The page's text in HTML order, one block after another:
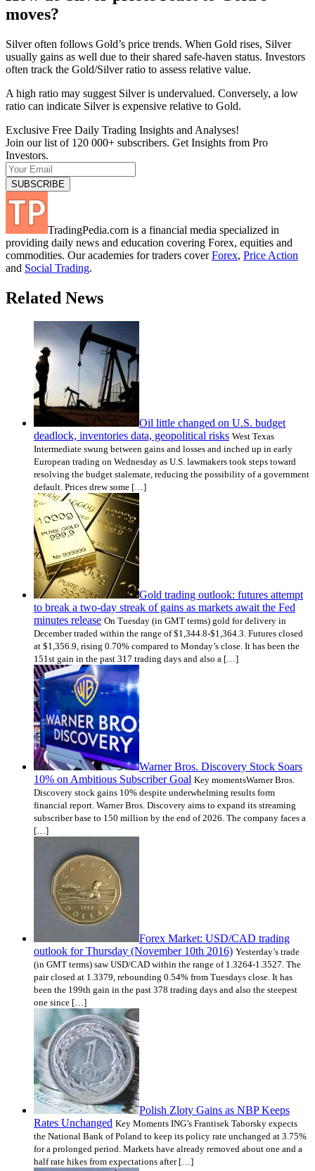
moves?
Silver often follows Gold’s price trends. When Gold rises, Silver
usually gains as well due to their shared safe-haven status. Investors
often track the Gold/Silver ratio to assess relative value.
A high ratio may suggest Silver is undervalued. Conversely, a low
ratio can indicate Silver is expensive relative to Gold.
Exclusive Free Daily Trading Insights and Analyses!
Join our list of 120 000+ subscribers. Get Insights from Pro
Investors.
TradingPedia.com is a financial media specialized in
providing daily news and education covering Forex, equities and
commodities. Our academies for traders coverForex, Price Action
and Social Trading.
Related News
Oil little changed on U.S. budget
deadlock, inventories data, geopolitical risks West Texas
Intermediate swung between gains and losses and inched up in early
European trading on Wednesday as U.S. lawmakers took steps toward
resolving the budget stalemate, reducing the possibility of a government
default. Prices drew some […]
Gold trading outlook: futures attempt
to break a two-day streak of gains as markets await the Fed
minutes release On Tuesday (in GMT terms) gold for delivery in
December traded within the range of $1,344.8-$1,364.3. Futures closed
at $1,356.9, rising 0.70% compared to Monday’s close. It has been the
151st gain in the past 317 trading days and also a […]
Warner Bros. Discovery Stock Soars
10% on Ambitious Subscriber Goal Key momentsWarner Bros.
Discovery stock gains 10% despite underwhelming results form
financial report. Warner Bros. Discovery aims to expand its streaming
subscriber base to 150 million by the end of 2026. The company faces a
[…]
Forex Market: USD/CAD trading
outlook for Thursday (November 10th 2016) Yesterday’s trade
(in GMT terms) saw USD/CAD within the range of 1.3264-1.3527. The
pair closed at 1.3379, rebounding 0.54% from Tuesdays close. It has
been the 199th gain in the past 378 trading days and also the steepest
one since […]
Polish Zloty Gains as NBP Keeps
Rates Unchanged Key Moments ING’s Frantisek Taborsky expects
the National Bank of Poland to keep its policy rate unchanged at 3.75%
for a prolonged period. Markets have already removed about one and a
half rate hikes from expectations after […]